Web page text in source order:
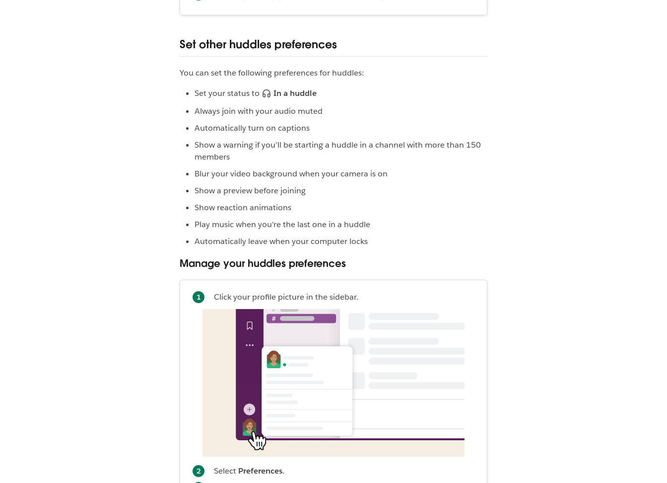
Set other huddles preferences
You can set the following preferences for huddles:
Set your status to
In a huddle
Always join with your audio muted
Automatically turn on captions
Show a warning if you’ll be starting a huddle in a channel with more than 150
members
Blur your video background when your camera is on
Show a preview before joining
Show reaction animations
Play music when you're the last one in a huddle
Automatically leave when your computer locks
Manage your huddles preferences
Click your profile picture in the sidebar.
Select Preferences.